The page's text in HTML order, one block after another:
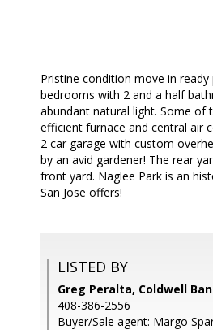
Pristine condition move in
bedrooms with 2 and a half
abundant natural light. Some of
efficient furnace and central air
2 car garage with custom
by an avid gardener! The rear
front yard. Naglee Park is an
San Jose offers!
LISTED BY
Greg Peralta, Coldwell
408-386-2556
Buyer/Sale agent: Margo